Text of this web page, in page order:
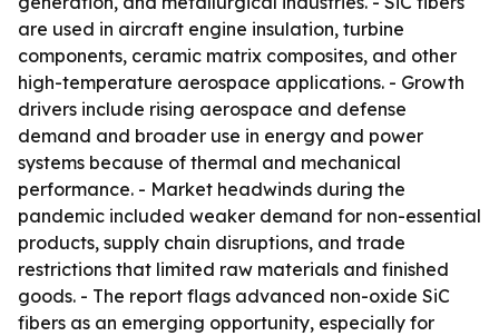
are used in aircraft engine insulation, turbine
components, ceramic matrix composites, and other
high-temperature aerospace applications. - Growth
drivers include rising aerospace and defense
demand and broader use in energy and power
systems because of thermal and mechanical
performance. - Market headwinds during the
pandemic included weaker demand for non-essential
products, supply chain disruptions, and trade
restrictions that limited raw materials and finished
goods. - The report flags advanced non-oxide SiC
fibers as an emerging opportunity, especially for